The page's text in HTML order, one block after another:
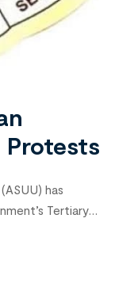
Protests
has
Tertiary
it knows